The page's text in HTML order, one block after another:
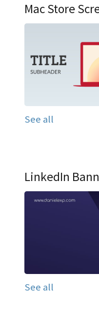
Mac Store
See all
LinkedIn
See all